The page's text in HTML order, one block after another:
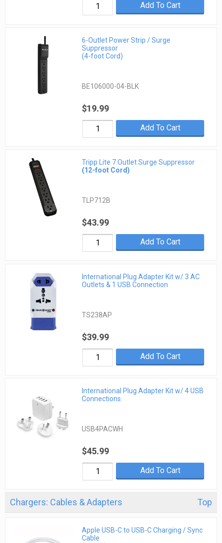
Add To Cart
6-Outlet Power Strip / Surge
Suppressor
(4-foot Cord)
BE106000-04-BLK
$19.99
Add To Cart
Tripp Lite 7 Outlet Surge Suppressor
(12-foot Cord)
TLP712B
$43.99
Add To Cart
International Plug Adapter Kit w/ 3 AC
Outlets & 1 USB Connection
TS238AP
$39.99
Add To Cart
International Plug Adapter Kit w/ 4 USB
Connections
USB4PACWH
$45.99
Add To Cart
Chargers: Cables & Adapters Top
Apple USB-C to USB-C Charging / Sync
Cable